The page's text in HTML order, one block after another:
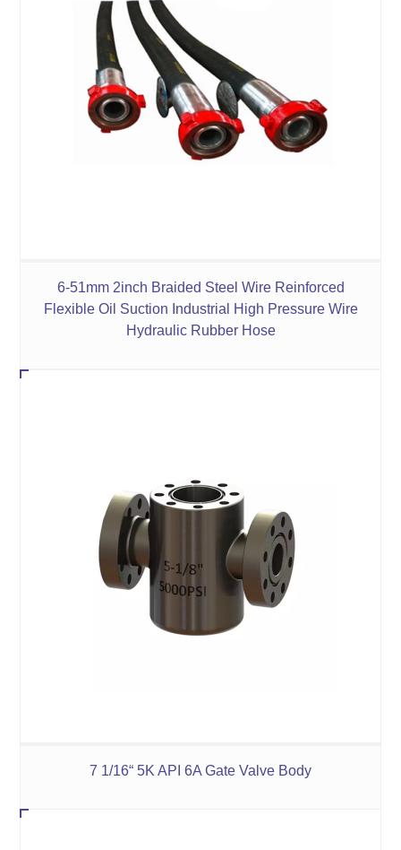
6-51mm 2inch Braided Steel Wire Reinforced
Flexible Oil Suction Industrial High Pressure Wire
Hydraulic Rubber Hose
7 1/16“ 5K API 6A Gate Valve Body